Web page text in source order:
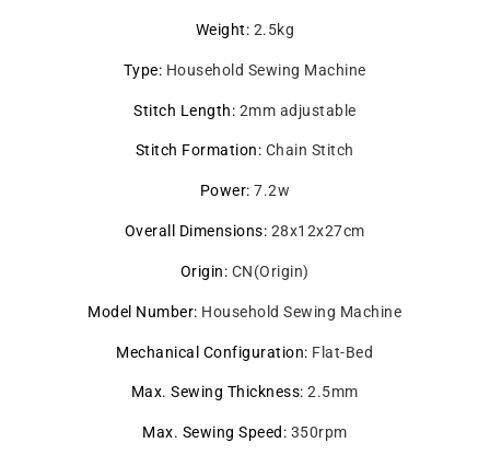
Weight: 2.5kg
Type: Household Sewing Machine
Stitch Length: 2mm adjustable
Stitch Formation: Chain Stitch
Power:7.2w
Overall Dimensions: 28x12x27cm
Origin: CN(Origin)
Model Number: Household Sewing Machine
Mechanical Configuration: Flat-Bed
Max. Sewing Thickness:2.5mm
Max. Sewing Speed: 350rpm